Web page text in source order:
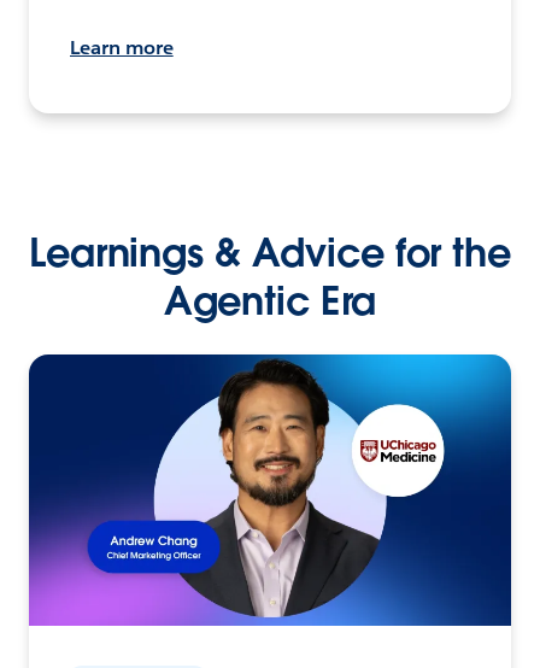
Learn more
Learnings & Advice for the
Agentic Era